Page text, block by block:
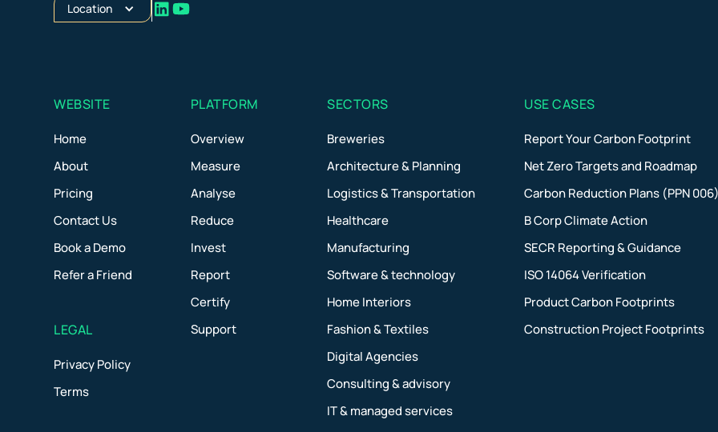
Location
WEBSITE
Home
About
Pricing
Contact Us
Book a Demo
Refer a Friend
LEGAL
Privacy Policy
Terms
PLATFORM
Overview
Measure
Analyse
Reduce
Invest
Report
Certify
Support
SECTORS
Breweries
Architecture & Planning
Logistics & Transportation
Healthcare
Manufacturing
Software & technology
Home Interiors
Fashion & Textiles
Digital Agencies
Consulting & advisory
IT & managed services
USE CASES
Report Your Carbon Footprint
Net Zero Targets and Roadmap
Carbon Reduction Plans (PPN
B Corp Climate Action
SECR Reporting & Guidance
ISO 14064 Verification
Product Carbon Footprints
Construction Project Footprints